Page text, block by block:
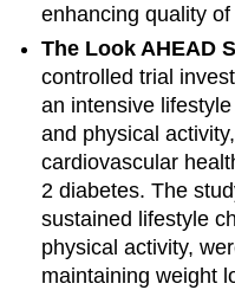
enhancing quality
The Look AHEAD
controlled trial
an intensive
and physical
cardiovascular
2 diabetes. The
sustained lifestyle
physical activity,
maintaining weight